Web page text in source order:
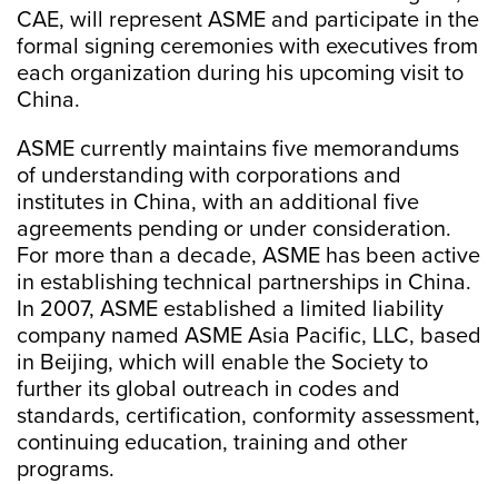
CAE, will represent ASME and participate in the
formal signing ceremonies with executives from
each organization during his upcoming visit to
China.
ASME currently maintains five memorandums
of understanding with corporations and
institutes in China, with an additional five
agreements pending or under consideration.
For more than a decade, ASME has been active
in establishing technical partnerships in China.
In 2007, ASME established a limited liability
company named ASME Asia Pacific, LLC, based
in Beijing, which will enable the Society to
further its global outreach in codes and
standards, certification, conformity assessment,
continuing education, training and other
programs.